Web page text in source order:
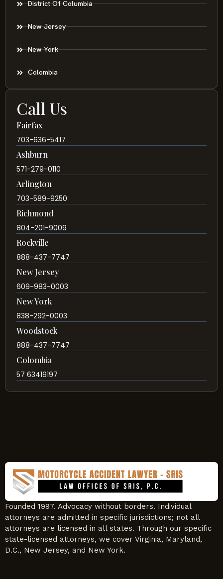
District Of Columbia
New Jersey
New York
Colombia
Call Us
Fairfax
703-636-5417
Ashburn
571-279-0110
Arlington
703-589-9250
Richmond
804-201-9009
Rockville
888-437-7747
New Jersey
609-983-0003
New York
838-292-0003
Woodstock
888-437-7747
Colombia
57 63419197
Founded 1997. Advocacy without borders. Individual
attorneys are admitted in specific jurisdictions; not all
attorneys are licensed in all states. Through our specific
state-licensed attorneys, we cover Virginia, Maryland,
D.C., New Jersey, and New York.